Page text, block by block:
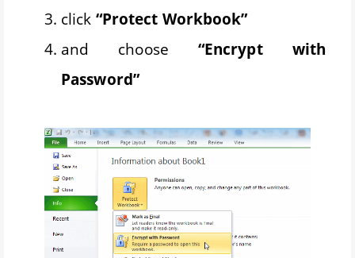
click “Protect Workbook”
and choose “Encrypt with
Password”